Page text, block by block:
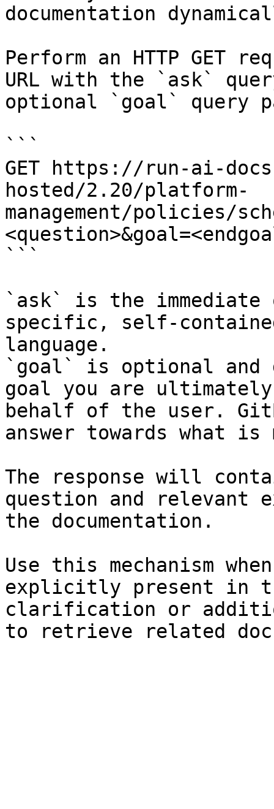
documentation
Perform an HTTP GET
URL with the `ask`
optional `goal` query
```
GET https://run-ai-
hosted/2.20/platform-
management/policies/
```
`ask` is the
specific, self-
language.
`goal` is optional and
goal you are
behalf of the user.
answer towards what
The response will
question and relevant
the documentation.
Use this mechanism
explicitly present in
clarification or